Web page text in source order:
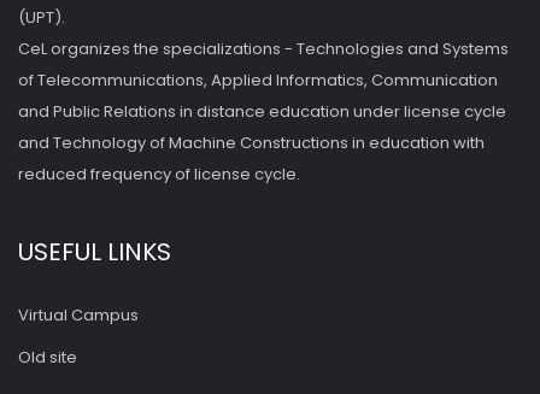
(UPT).
CeL organizes the specializations - Technologies and Systems
of Telecommunications, Applied Informatics, Communication
and Public Relations in distance education under license cycle
and Technology of Machine Constructions in education with
reduced frequency of license cycle.
USEFUL LINKS
Virtual Campus
Old site